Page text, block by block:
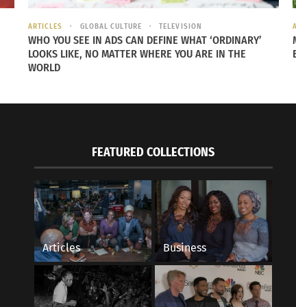
of Sacred Treasureor “Zaihosho.” This military
her daughter; it’s a tangible reminder of all the
to its rightful family. Meaning, that a trip to Japan in
ARTICLES GLOBAL CULTURE TELEVISION
WHO YOU SEE IN ADS CAN DEFINE WHAT ‘ORDINARY’
LOOKS LIKE, NO MATTER WHERE YOU ARE IN THE
WORLD
FEATURED COLLECTIONS
Articles Business